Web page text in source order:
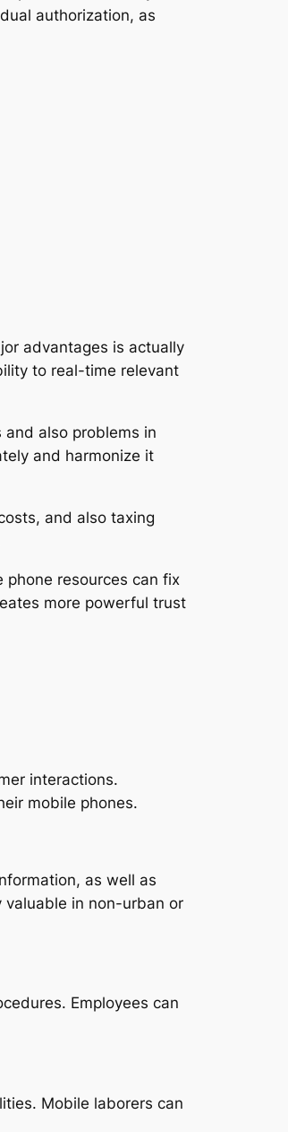
authorization, as
advantages is actually
to real-time relevant
also problems in
and harmonize it
and also taxing
resources can fix
more powerful trust
interactions.
mobile phones.
as well as
valuable in non-urban or
Employees can
Mobile laborers can